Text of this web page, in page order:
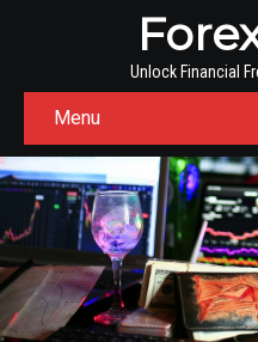
Unlock Financial
Menu